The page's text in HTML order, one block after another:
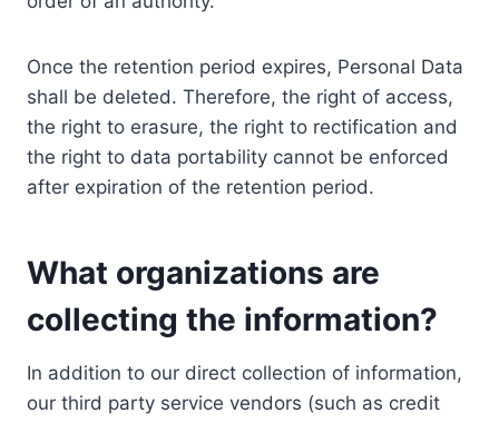
Once the retention period expires, Personal Data
shall be deleted. Therefore, the right of access,
the right to erasure, the right to rectification and
the right to data portability cannot be enforced
after expiration of the retention period.
What organizations are
collecting the information?
In addition to our direct collection of information,
our third party service vendors (such as credit